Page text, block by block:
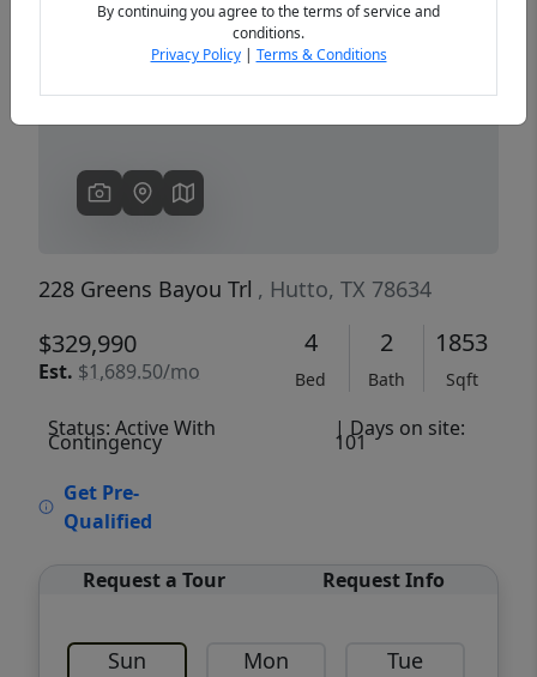
228 Greens Bayou Trl , Hutto, TX 78634
$329,990
Est. $1,689.50/mo
4
Bed
2
Bath
1853
Sqft
Status: Active With
Contingency
| Days on site:
101
Get Pre-
Qualified
Request a Tour Request Info
Sun Mon Tue
By continuing you agree to the terms of service and
conditions.
Privacy Policy| Terms & Conditions